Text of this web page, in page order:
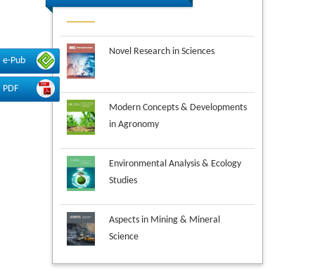
e-Pub
PDF
Novel Research in Sciences
Modern Concepts & Developments
in Agronomy
Environmental Analysis & Ecology
Studies
Aspects in Mining & Mineral
Science